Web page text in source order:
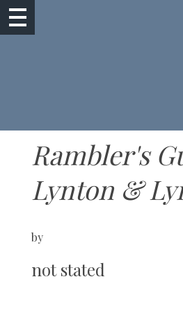
Rambler's
Lynton &
by
not stated